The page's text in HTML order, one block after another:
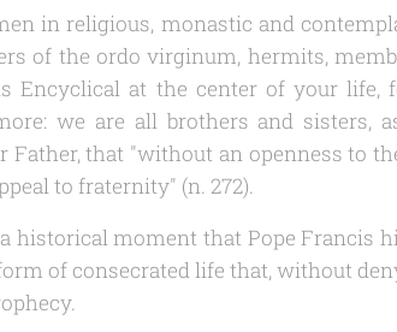
in religious, monastic and
of the ordo virginum, hermits,
Encyclical at the center of your life,
we are all brothers and sisters,
Father, that "without an openness to
to fraternity" (n. 272).
historical moment that Pope Francis
of consecrated life that, without